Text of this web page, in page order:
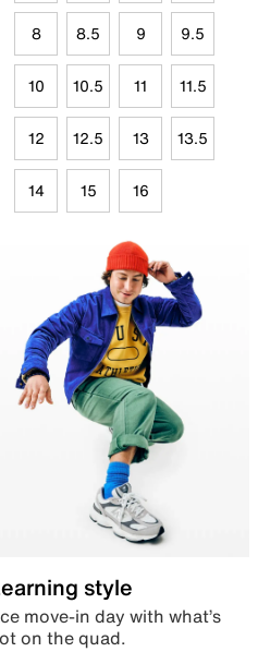
8 8.5 9 9.5
10 10.5 11 11.5
12 12.5 13 13.5
14 15 16
style
move-in day with what’s
on the quad.